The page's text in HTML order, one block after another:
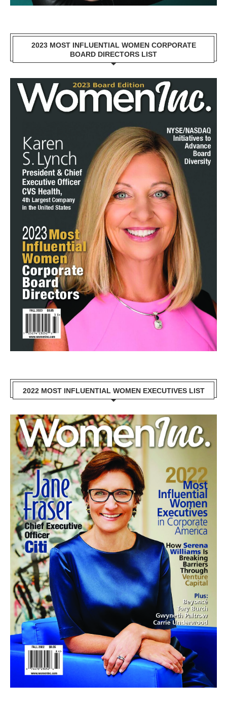
2023 MOST INFLUENTIAL WOMEN CORPORATE
BOARD DIRECTORS LIST
2022 MOST INFLUENTIAL WOMEN EXECUTIVES LIST